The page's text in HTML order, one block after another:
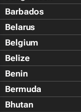
Barbados
Belarus
Belgium
Belize
Benin
Bermuda
Bhutan